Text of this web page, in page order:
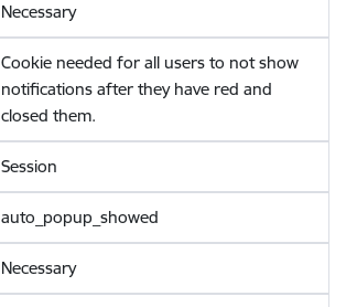
Necessary
Cookie needed for all users to not show
notifications after they have red and
closed them.
Session
auto_popup_showed
Necessary